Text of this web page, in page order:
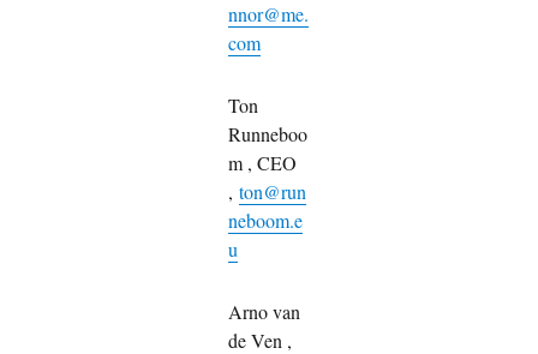
nnor@me.
com
Ton
Runneboo
m , CEO
, ton@run
neboom.e
u
Arno van
de Ven ,